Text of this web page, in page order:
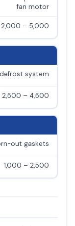
fan motor
2,000 – 5,000
system
2,500 – 4,500
out gaskets
1,000 – 2,500